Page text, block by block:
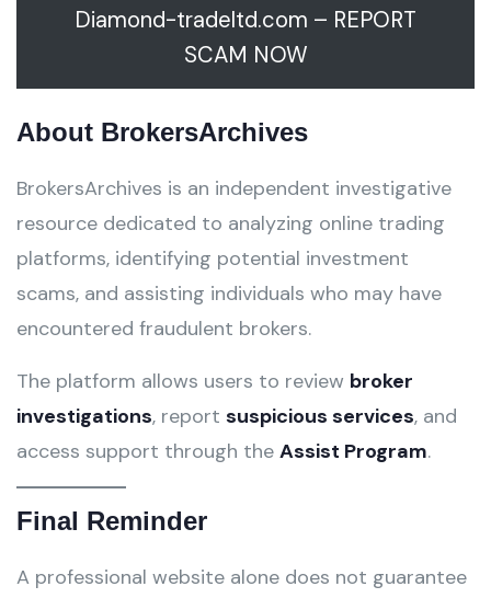
Diamond-tradeltd.com – REPORT
SCAM NOW
About BrokersArchives
BrokersArchives is an independent investigative
resource dedicated to analyzing online trading
platforms, identifying potential investment
scams, and assisting individuals who may have
encountered fraudulent brokers.
The platform allows users to review broker
investigations, report suspicious services, and
access support through the Assist Program.
Final Reminder
A professional website alone does not guarantee